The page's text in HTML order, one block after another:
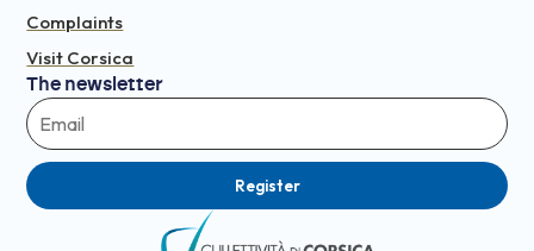
Complaints
Visit Corsica
The newsletter
Register